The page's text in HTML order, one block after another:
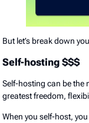
But let’s break down
Self-hosting $$$
Self-hosting can be the
greatest freedom,
When you self-host,